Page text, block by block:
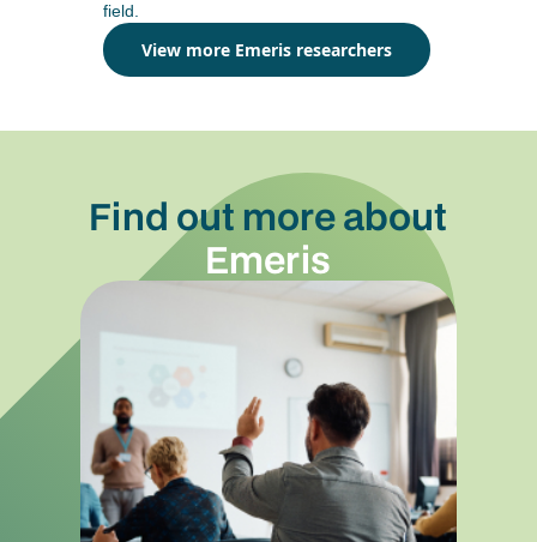
field.
View more Emeris researchers
Find out more about
Emeris